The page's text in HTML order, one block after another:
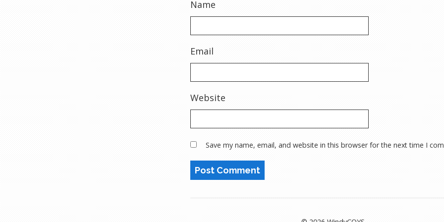
Name
Email
Website
Save my name, email, and website in this browser for the next time I